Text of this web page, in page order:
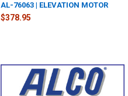
AL-76063 | ELEVATION MOTOR
$378.95